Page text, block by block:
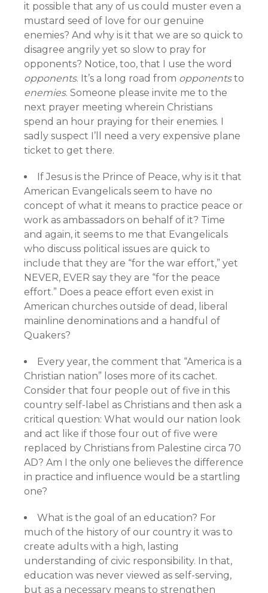
it possible that any of us could muster even a
mustard seed of love for our genuine
enemies? And why is it that we are so quick to
disagree angrily yet so slow to pray for
opponents? Notice, too, that I use the word
opponents. It’s a long road from opponentsto
enemies. Someone please invite me to the
next prayer meeting wherein Christians
spend an hour praying for their enemies. I
sadly suspect I’ll need a very expensive plane
ticket to get there.
If Jesus is the Prince of Peace, why is it that
American Evangelicals seem to have no
concept of what it means to practice peace or
work as ambassadors on behalf of it? Time
and again, it seems to me that Evangelicals
who discuss political issues are quick to
include that they are “for the war effort,” yet
NEVER, EVER say they are “for the peace
effort.” Does a peace effort even exist in
American churches outside of dead, liberal
mainline denominations and a handful of
Quakers?
Every year, the comment that “America is a
Christian nation” loses more of its cachet.
Consider that four people out of five in this
country self-label as Christians and then ask a
critical question: What would our nation look
and act like if those four out of five were
replaced by Christians from Palestine circa 70
AD? Am I the only one believes the difference
in practice and influence would be a startling
one?
What is the goal of an education? For
much of the history of our country it was to
create adults with a high, lasting
understanding of civic responsibility. In that,
education was never viewed as self-serving,
but as a necessary means to strengthen